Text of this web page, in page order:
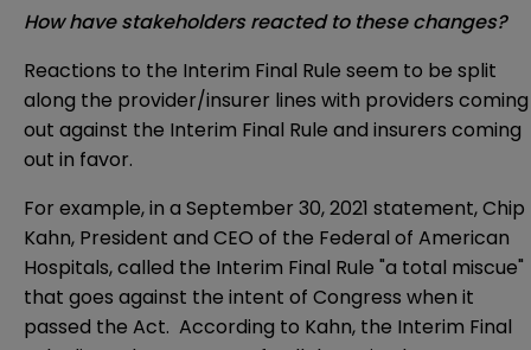
How have stakeholders reacted to these changes?
Reactions to the Interim Final Rule seem to be split
along the provider/insurer lines with providers coming
out against the Interim Final Rule and insurers coming
out in favor.
For example, in a September 30, 2021 statement, Chip
Kahn, President and CEO of the Federal of American
Hospitals, called the Interim Final Rule "a total miscue"
that goes against the intent of Congress when it
passed the Act. According to Kahn, the Interim Final